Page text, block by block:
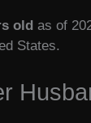
old as of
States.